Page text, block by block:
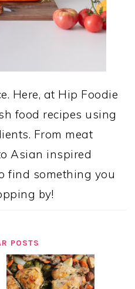
Here, at Hip Foodie
food recipes using
From meat
Asian inspired
find something you
by!
POSTS